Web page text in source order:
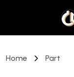
Home Part